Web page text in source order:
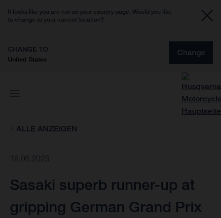
It looks like you are not on your country page. Would you like
to change to your current location?
CHANGE TO
United States
Change
ALLE ANZEIGEN
18.06.2023
Sasaki superb runner-up at
gripping German Grand Prix